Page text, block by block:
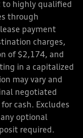
to highly qualified
through
payment
charges,
of $2,174, and
in a capitalized
may vary and
negotiated
cash. Excludes
optional
required.